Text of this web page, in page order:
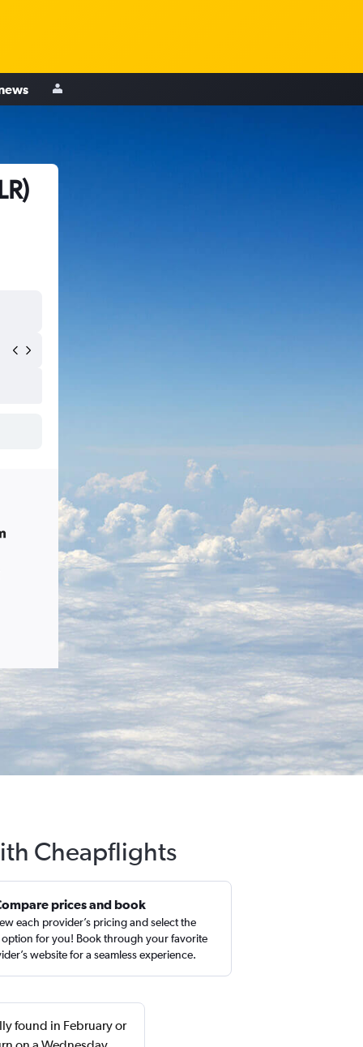
Cheapflights
prices and book
each provider’s pricing and select the
option for you! Book through your favorite
website for a seamless experience.
found in February or